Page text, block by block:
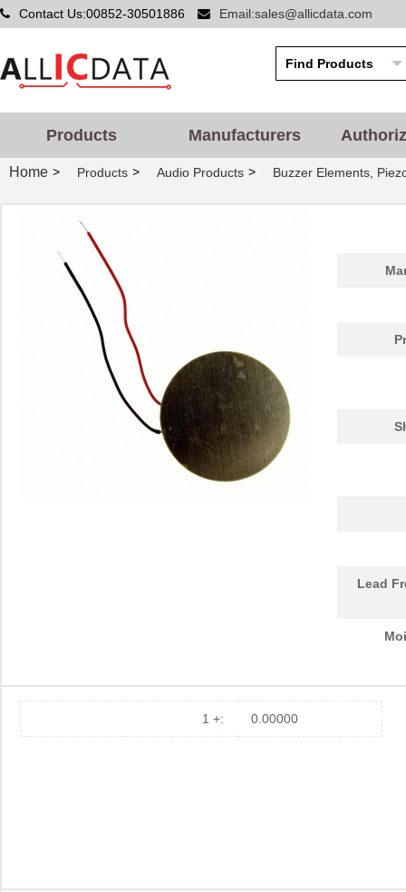
Contact Us:00852-30501886 Email:sales@allicdata.com
Products Manufacturers
Home > Products > Audio Products > Buzzer Elements,
Lead
1 +: 0.00000